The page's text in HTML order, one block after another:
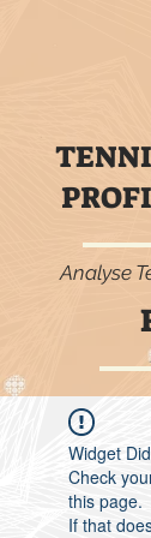
Analyse
Widget
Check
this page.
If that